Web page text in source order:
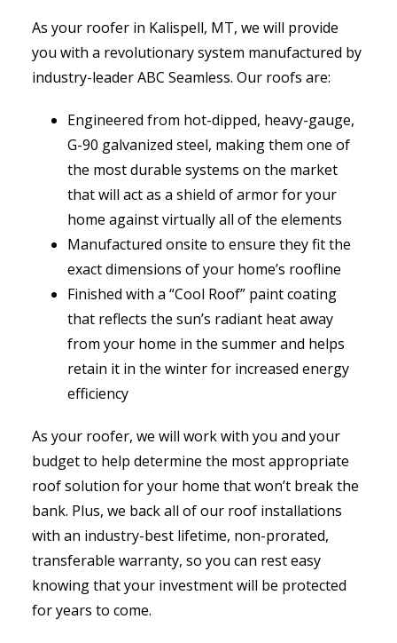
As your roofer in Kalispell, MT, we will provide
you with a revolutionary system manufactured by
industry-leader ABC Seamless. Our roofs are:
Engineered from hot-dipped, heavy-gauge,
G-90 galvanized steel, making them one of
the most durable systems on the market
that will act as a shield of armor for your
home against virtually all of the elements
Manufactured onsite to ensure they fit the
exact dimensions of your home’s roofline
Finished with a “Cool Roof” paint coating
that reflects the sun’s radiant heat away
from your home in the summer and helps
retain it in the winter for increased energy
efficiency
As your roofer, we will work with you and your
budget to help determine the most appropriate
roof solution for your home that won’t break the
bank. Plus, we back all of our roof installations
with an industry-best lifetime, non-prorated,
transferable warranty, so you can rest easy
knowing that your investment will be protected
for years to come.